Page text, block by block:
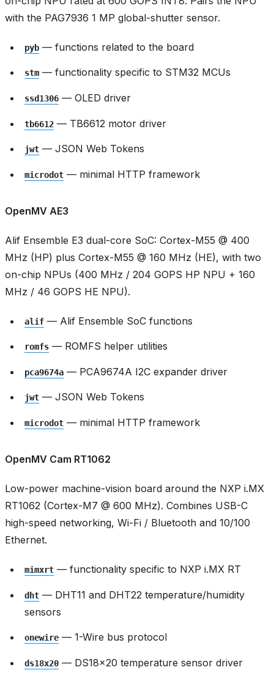
with the PAG7936 1 MP global-shutter sensor.
pyb — functions related to the board
stm — functionality specific to STM32 MCUs
ssd1306 — OLED driver
tb6612 — TB6612 motor driver
jwt — JSON Web Tokens
microdot — minimal HTTP framework
OpenMV AE3
Alif Ensemble E3 dual-core SoC: Cortex-M55 @ 400
MHz (HP) plus Cortex-M55 @ 160 MHz (HE), with two
on-chip NPUs (400 MHz / 204 GOPS HP NPU + 160
MHz / 46 GOPS HE NPU).
alif — Alif Ensemble SoC functions
romfs — ROMFS helper utilities
pca9674a — PCA9674A I2C expander driver
jwt — JSON Web Tokens
microdot — minimal HTTP framework
OpenMV Cam RT1062
Low-power machine-vision board around the NXP i.MX
RT1062 (Cortex-M7 @ 600 MHz). Combines USB-C
high-speed networking, Wi-Fi / Bluetooth and 10/100
Ethernet.
mimxrt — functionality specific to NXP i.MX RT
dht — DHT11 and DHT22 temperature/humidity
sensors
onewire — 1-Wire bus protocol
ds18x20 — DS18x20 temperature sensor driver